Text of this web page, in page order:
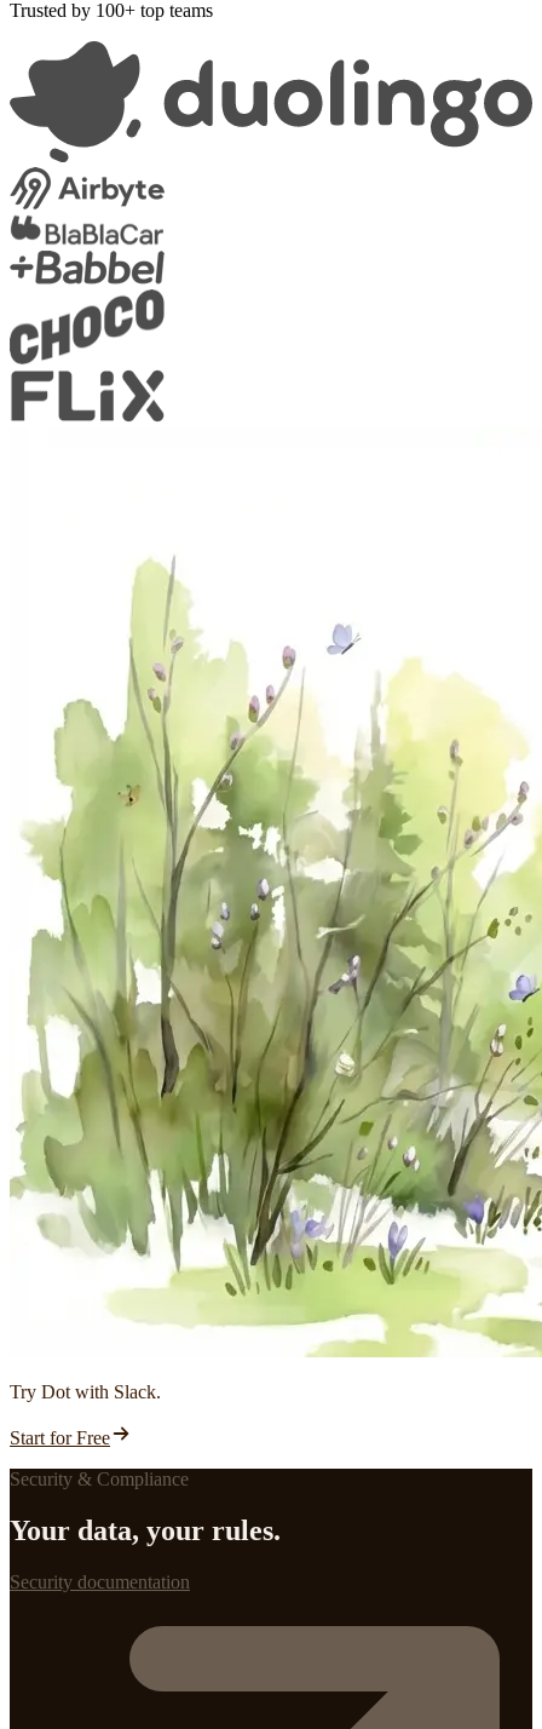
Trusted by 100+ top teams
Try Dot with Slack.
Start for Free
Security & Compliance
Your data, your rules.
Security documentation